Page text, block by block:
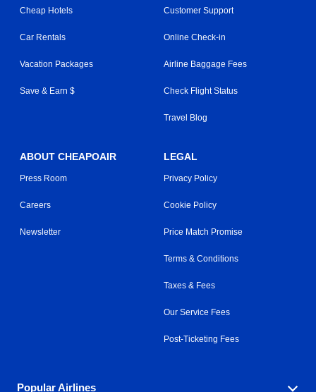
Cheap Hotels
Car Rentals
Vacation Packages
Save & Earn $
Customer Support
Online Check-in
Airline Baggage Fees
Check Flight Status
Travel Blog
ABOUT CHEAPOAIR
Press Room
Careers
Newsletter
LEGAL
Privacy Policy
Cookie Policy
Price Match Promise
Terms & Conditions
Taxes & Fees
Our Service Fees
Post-Ticketing Fees
Popular Airlines